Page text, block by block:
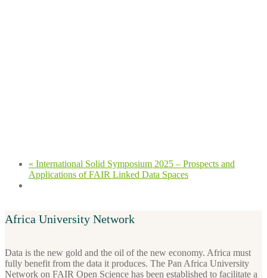
« International Solid Symposium 2025 – Prospects and
Applications of FAIR Linked Data Spaces
Africa University Network
Data is the new gold and the oil of the new economy. Africa must
fully benefit from the data it produces. The Pan Africa University
Network on FAIR Open Science has been established to facilitate a